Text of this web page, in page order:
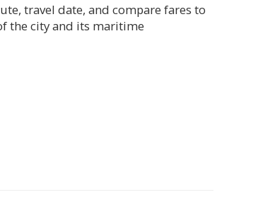
travel date, and compare fares to
the city and its maritime